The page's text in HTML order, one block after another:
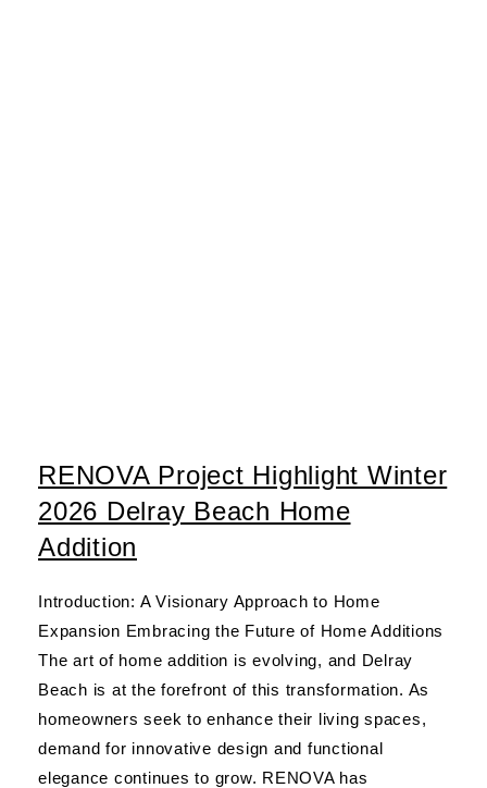
RENOVA Project Highlight Winter
2026 Delray Beach Home
Addition
Introduction: A Visionary Approach to Home
Expansion Embracing the Future of Home Additions
The art of home addition is evolving, and Delray
Beach is at the forefront of this transformation. As
homeowners seek to enhance their living spaces,
demand for innovative design and functional
elegance continues to grow. RENOVA has